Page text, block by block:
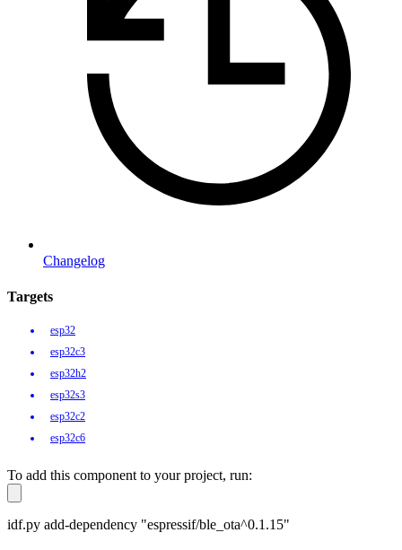
Changelog
Targets
esp32
esp32c3
esp32h2
esp32s3
esp32c2
esp32c6
To add this component to your project, run:
idf.py add-dependency "espressif/ble_ota^0.1.15"